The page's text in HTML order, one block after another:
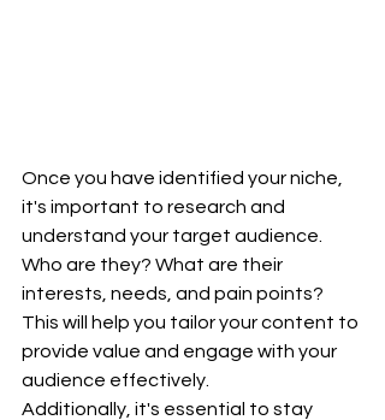
Once you have identified your niche,
it's important to research and
understand your target audience.
Who are they? What are their
interests, needs, and pain points?
This will help you tailor your content to
provide value and engage with your
audience effectively.
Additionally, it's essential to stay